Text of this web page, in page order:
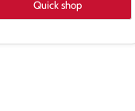
Quick shop